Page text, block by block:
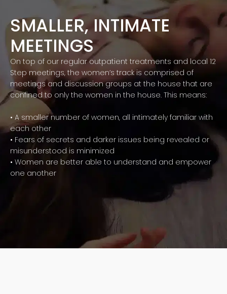
SMALLER, INTIMATE
MEETINGS
On top of our regular outpatient treatments and local 12
Step meetings, the women’s track is comprised of
meetings and discussion groups at the house that are
confined to only the women in the house. This means:
• A smaller number of women, all intimately familiar with
each other
• Fears of secrets and darker issues being revealed or
misunderstood is minimized
• Women are better able to understand and empower
one another